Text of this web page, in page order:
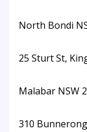
North Bondi
25 Sturt St,
Malabar NSW
310